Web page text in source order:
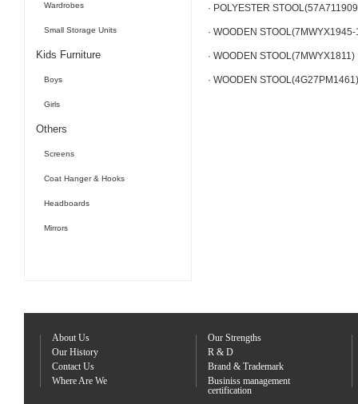
Wardrobes
Small Storage Units
Kids Furniture
Boys
Girls
Others
Screens
Coat Hanger & Hooks
Headboards
Mirrors
· POLYESTER
· WOODEN STOOL(7MWYX1945-
· WOODEN STOOL(7MWYX1811)
· WOODEN STOOL(4G27PM1461)
About Us
Our History
Contact Us
Where Are We
Our Strengths
R & D
Brand & Trademark
Businiss management
certification